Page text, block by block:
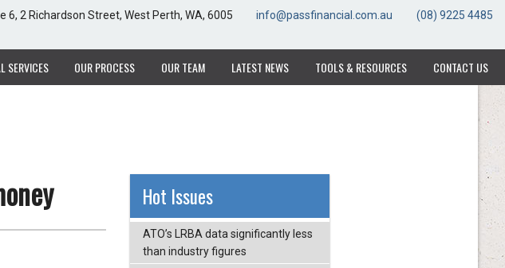
6, 2 Richardson Street, West Perth, WA, 6005 info@passfinancial.com.au (08) 9225 4485
SERVICES OUR PROCESS OUR TEAM LATEST NEWS TOOLS & RESOURCES CONTACT US
6, 2 Richardson Street, West Perth, WA, 6005 info@passfinancial.com.au (08) 9225 4485
SERVICES OUR PROCESS OUR TEAM LATEST NEWS TOOLS & RESOURCES CONTACT US
Hot Issues
ATO’s LRBA data significantly less
than industry figures